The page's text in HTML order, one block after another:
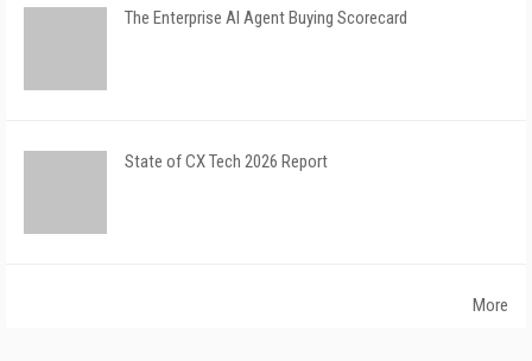
The Enterprise AI Agent Buying Scorecard
State of CX Tech 2026 Report
More